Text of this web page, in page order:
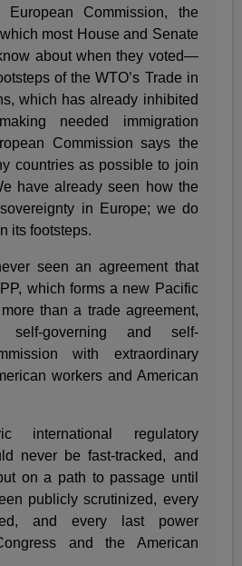
Commission, the
most House and Senate
about when they voted—
of the WTO’s Trade in
which has already inhibited
needed immigration
Commission says the
countries as possible to join
have already seen how the
in Europe; we do
its footsteps.
seen an agreement that
which forms a new Pacific
than a trade agreement,
governing and self-
with extraordinary
workers and American
international regulatory
never be fast-tracked, and
on a path to passage until
publicly scrutinized, every
and every last power
and the American